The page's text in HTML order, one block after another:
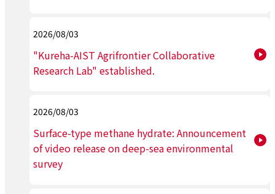
2026/08/03
"Kureha-AIST Agrifrontier Collaborative
Research Lab" established.
2026/08/03
Surface-type methane hydrate: Announcement
of video release on deep-sea environmental
survey